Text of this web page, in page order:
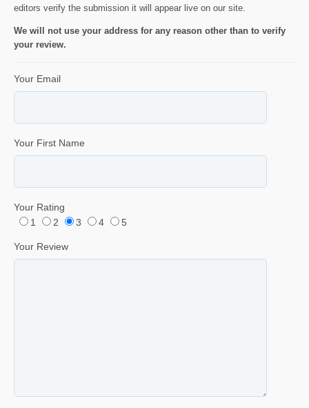
editors verify the submission it will appear live on our site.
We will not use your address for any reason other than to verify
your review.
Your Email
Your First Name
Your Rating
1
2 3 4 5
Your Review